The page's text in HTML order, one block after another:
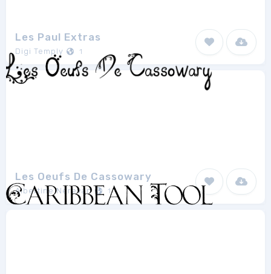
Les Paul Extras
Digi Temply 1
Les Oeufs De Cassowary
Albertine Nerevan 1